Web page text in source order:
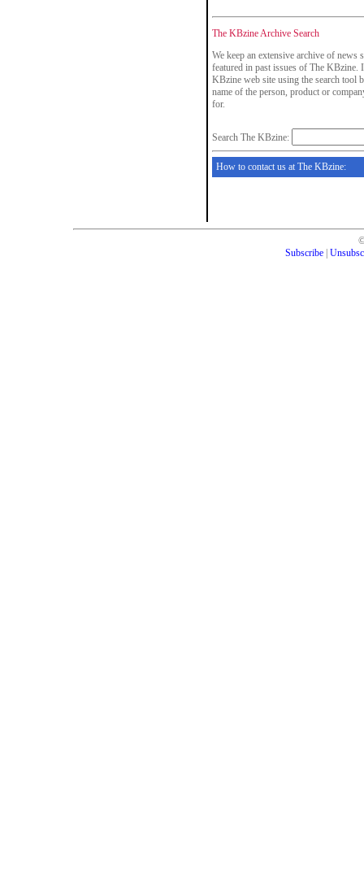
The KBzine Archive Search
We keep an extensive archive of news
featured in past issues of The
KBzine web site using the search tool
name of the person, product or
for.
Search The KBzine:
How to contact us at The KBzine:
Subscribe